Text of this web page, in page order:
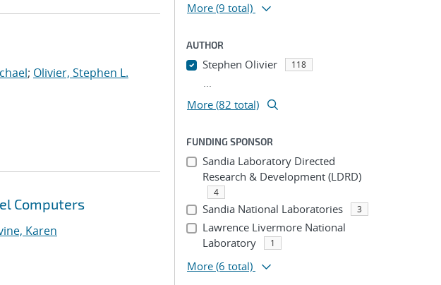
; Olivier, Stephen L.
Computers
Karen
More (9 total)
AUTHOR
Stephen Olivier 118
...
More (82 total)
FUNDING SPONSOR
Sandia Laboratory Directed
Research & Development (LDRD)
4
Sandia National Laboratories 3
Lawrence Livermore National
Laboratory
1
More (6 total)